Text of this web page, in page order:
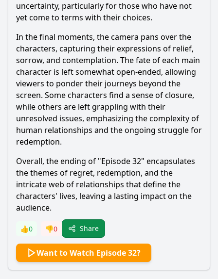
uncertainty, particularly for those who have not
yet come to terms with their choices.
In the final moments, the camera pans over the
characters, capturing their expressions of relief,
sorrow, and contemplation. The fate of each main
character is left somewhat open-ended, allowing
viewers to ponder their journeys beyond the
screen. Some characters find a sense of closure,
while others are left grappling with their
unresolved issues, emphasizing the complexity of
human relationships and the ongoing struggle for
redemption.
Overall, the ending of "Episode 32" encapsulates
the themes of regret, redemption, and the
intricate web of relationships that define the
characters' lives, leaving a lasting impact on the
audience.
👍0 👎0 Share
Want to Watch Episode 32?